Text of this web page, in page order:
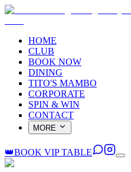
HOME
CLUB
BOOK NOW
DINING
TITO'S MAMBO
CORPORATE
SPIN & WIN
CONTACT
MORE
👑BOOK VIP TABLE